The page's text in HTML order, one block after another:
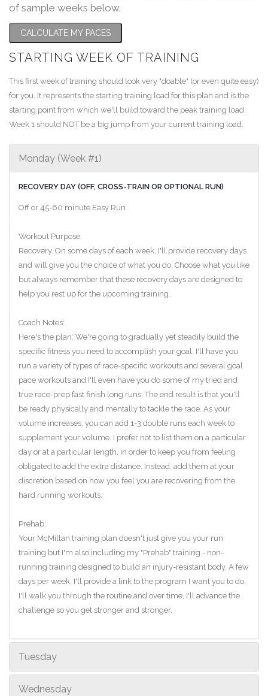
of sample weeks below.
CALCULATE MY PACES
STARTING WEEK OF TRAINING
This first week of training should look very "doable" (or even quite easy)
for you. It represents the starting training load for this plan and is the
starting point from which we'll build toward the peak training load.
Week 1 should NOT be a big jump from your current training load.
Monday (Week #1)
RECOVERY DAY (OFF, CROSS-TRAIN OR OPTIONAL RUN)
Off or 45-60 minute Easy Run
Workout Purpose:
Recovery. On some days of each week, I'll provide recovery days
and will give you the choice of what you do. Choose what you like
but always remember that these recovery days are designed to
help you rest up for the upcoming training.
Coach Notes:
Here's the plan: We're going to gradually yet steadily build the
specific fitness you need to accomplish your goal. I'll have you
run a variety of types of race-specific workouts and several goal
pace workouts and I'll even have you do some of my tried and
true race-prep fast finish long runs. The end result is that you'll
be ready physically and mentally to tackle the race. As your
volume increases, you can add 1-3 double runs each week to
supplement your volume. I prefer not to list them on a particular
day or at a particular length, in order to keep you from feeling
obligated to add the extra distance. Instead, add them at your
discretion based on how you feel you are recovering from the
hard running workouts.
Prehab:
Your McMillan training plan doesn't just give you your run
training but I'm also including my "Prehab" training - non-
running training designed to build an injury-resistant body. A few
days per week, I'll provide a link to the program I want you to do.
I'll walk you through the routine and over time, I'll advance the
challenge so you get stronger and stronger.
Tuesday
Wednesday